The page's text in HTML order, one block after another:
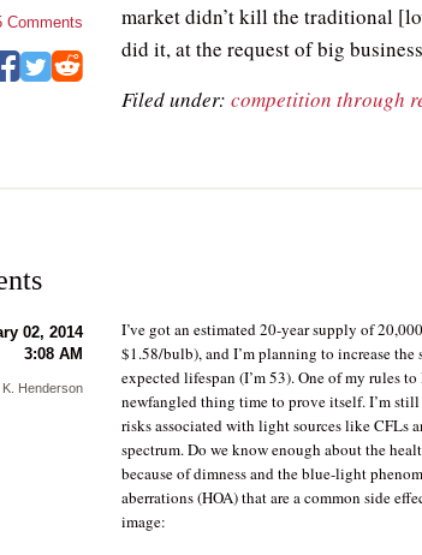
market didn’t kill the traditional
did it, at the request of big
Filed under:competition through
Comments
I’ve got an estimated 20-year supply of
$1.58/bulb), and I’m planning to increase the
expected lifespan (I’m 53). One of my rules
newfangled thing time to prove itself. I’m
risks associated with light sources like CFLs
spectrum. Do we know enough about the
because of dimness and the blue-light
aberrations (HOA) that are a common side
image:
02, 2014
3:08 AM
K. Henderson